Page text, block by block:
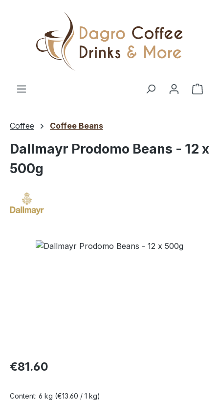
Skip to main content
Coffee Coffee Beans
Dallmayr Prodomo Beans - 12 x
500g
Skip image gallery
€81.60
Content: 6 kg (€13.60 / 1 kg)